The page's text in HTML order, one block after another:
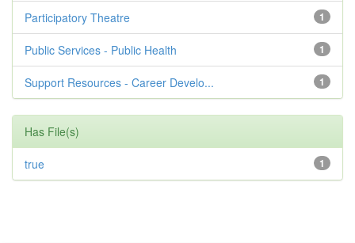
1
Participatory Theatre
1
Public Services - Public Health
1
Support Resources - Career Develo...
Has File(s)
1
true